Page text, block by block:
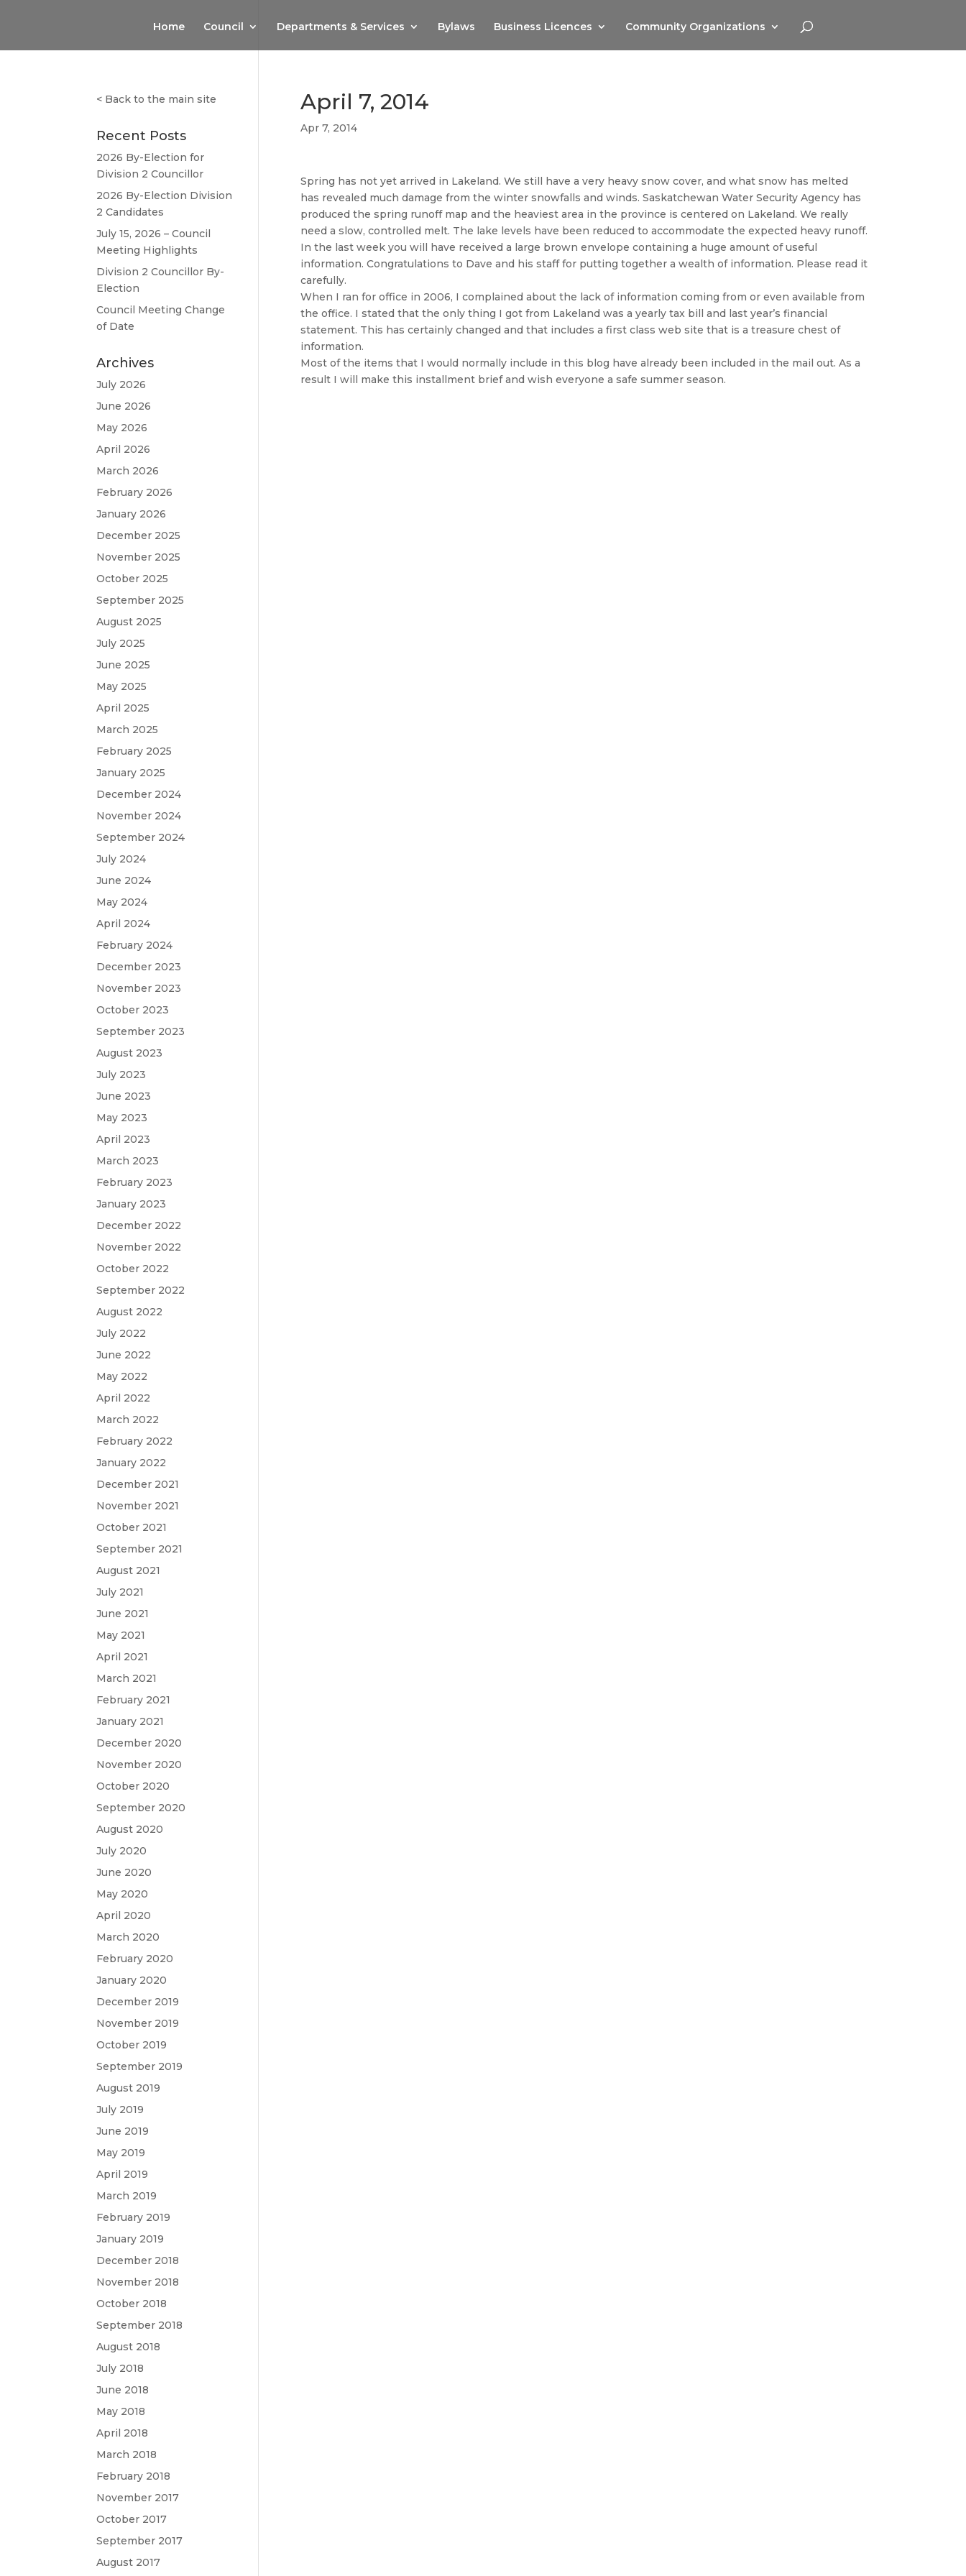
Home Council Departments & Services Bylaws Business Licences Community Organizations
April 7, 2014
Apr 7, 2014
Spring has not yet arrived in Lakeland. We still have a very heavy snow cover, and what snow has melted
has revealed much damage from the winter snowfalls and winds. Saskatchewan Water Security Agency has
produced the spring runoff map and the heaviest area in the province is centered on Lakeland. We really
need a slow, controlled melt. The lake levels have been reduced to accommodate the expected heavy runoff.
In the last week you will have received a large brown envelope containing a huge amount of useful
information. Congratulations to Dave and his staff for putting together a wealth of information. Please read it
carefully.
When I ran for office in 2006, I complained about the lack of information coming from or even available from
the office. I stated that the only thing I got from Lakeland was a yearly tax bill and last year’s financial
statement. This has certainly changed and that includes a first class web site that is a treasure chest of
information.
Most of the items that I would normally include in this blog have already been included in the mail out. As a
result I will make this installment brief and wish everyone a safe summer season.
< Back to the main site
Recent Posts
2026 By-Election for
Division 2 Councillor
2026 By-Election Division
2 Candidates
July 15, 2026 – Council
Meeting Highlights
Division 2 Councillor By-
Election
Council Meeting Change
of Date
Archives
July 2026
June 2026
May 2026
April 2026
March 2026
February 2026
January 2026
December 2025
November 2025
October 2025
September 2025
August 2025
July 2025
June 2025
May 2025
April 2025
March 2025
February 2025
January 2025
December 2024
November 2024
September 2024
July 2024
June 2024
May 2024
April 2024
February 2024
December 2023
November 2023
October 2023
September 2023
August 2023
July 2023
June 2023
May 2023
April 2023
March 2023
February 2023
January 2023
December 2022
November 2022
October 2022
September 2022
August 2022
July 2022
June 2022
May 2022
April 2022
March 2022
February 2022
January 2022
December 2021
November 2021
October 2021
September 2021
August 2021
July 2021
June 2021
May 2021
April 2021
March 2021
February 2021
January 2021
December 2020
November 2020
October 2020
September 2020
August 2020
July 2020
June 2020
May 2020
April 2020
March 2020
February 2020
January 2020
December 2019
November 2019
October 2019
September 2019
August 2019
July 2019
June 2019
May 2019
April 2019
March 2019
February 2019
January 2019
December 2018
November 2018
October 2018
September 2018
August 2018
July 2018
June 2018
May 2018
April 2018
March 2018
February 2018
November 2017
October 2017
September 2017
August 2017